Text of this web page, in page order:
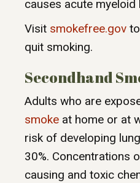
causes acute myeloid
Visit smokefree.gov
quit smoking.
Secondhand
Adults who are
smoke at home or at
risk of developing
30%. Concentrations
causing and toxic